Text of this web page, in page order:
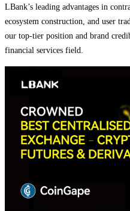
LBank’s leading advantages in
ecosystem construction, and user
our top-tier position and brand
financial services field.